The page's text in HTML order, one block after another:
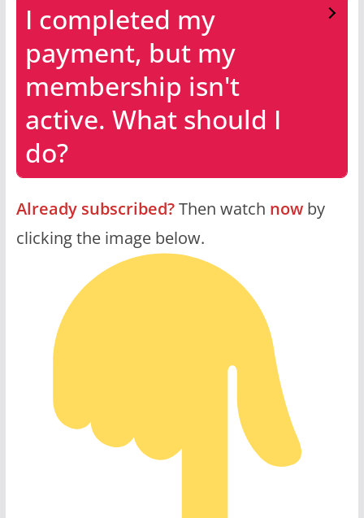
I completed my
payment, but my
membership isn't
active. What should I
do?
Already subscribed?Then watch nowby
clicking the image below.